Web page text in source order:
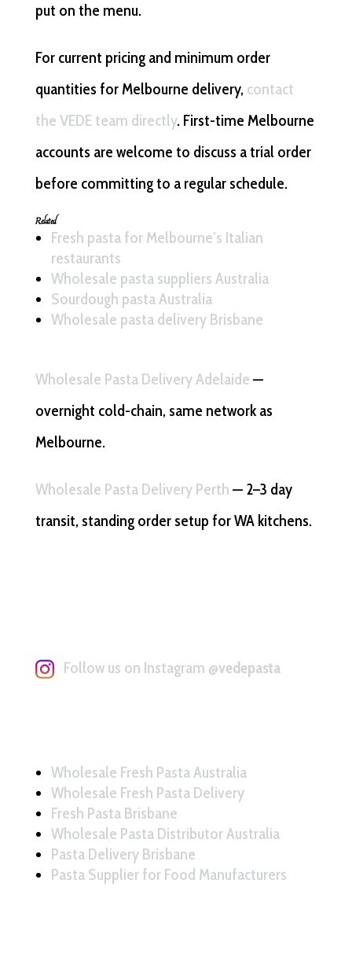
put on the menu.
For current pricing and minimum order
quantities for Melbourne delivery, contact
the VEDE team directly. First-time Melbourne
accounts are welcome to discuss a trial order
before committing to a regular schedule.
Related
Fresh pasta for Melbourne’s Italian
restaurants
Wholesale pasta suppliers Australia
Sourdough pasta Australia
Wholesale pasta delivery Brisbane
Wholesale Pasta Delivery Adelaide —
overnight cold-chain, same network as
Melbourne.
Wholesale Pasta Delivery Perth — 2–3 day
transit, standing order setup for WA kitchens.
Follow us on Instagram @vedepasta
Wholesale Fresh Pasta Australia
Wholesale Fresh Pasta Delivery
Fresh Pasta Brisbane
Wholesale Pasta Distributor Australia
Pasta Delivery Brisbane
Pasta Supplier for Food Manufacturers